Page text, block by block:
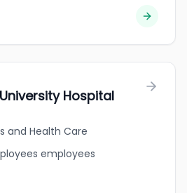
Hospital
and Health Care
employees